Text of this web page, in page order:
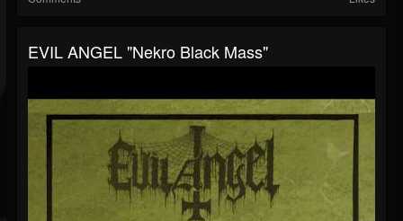
EVIL ANGEL "Nekro Black Mass"